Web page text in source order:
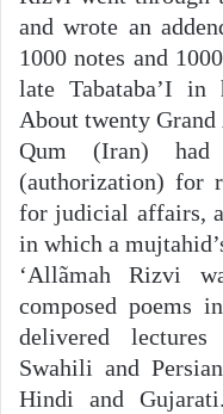
and wrote an
1000 notes and
late Tabataba’I in
About twenty
Qum (Iran)
(authorization) for
for judicial affairs,
in which a
‘Allãmah Rizvi
composed poems
delivered
Swahili and
Hindi and